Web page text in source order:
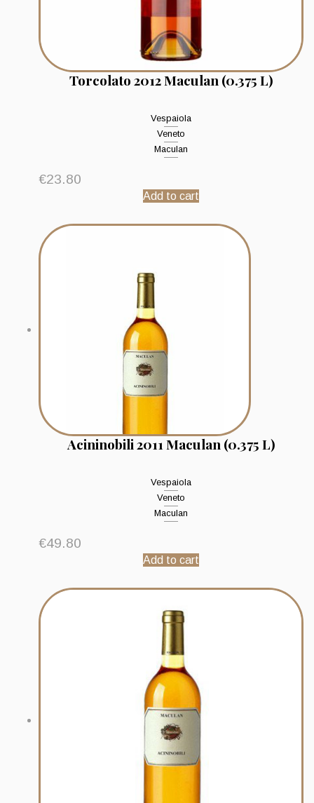
Torcolato 2012 Maculan (0.375 L)
Vespaiola
Veneto
Maculan
€23.80
Add to cart
Acininobili 2011 Maculan (0.375 L)
Vespaiola
Veneto
Maculan
€49.80
Add to cart